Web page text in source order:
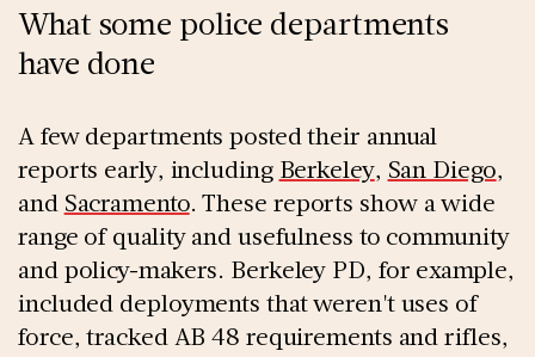
What some police departments
have done
A few departments posted their annual
reports early, including Berkeley, San Diego,
and Sacramento. These reports show a wide
range of quality and usefulness to community
and policy-makers. Berkeley PD, for example,
included deployments that weren't uses of
force, tracked AB 48 requirements and rifles,